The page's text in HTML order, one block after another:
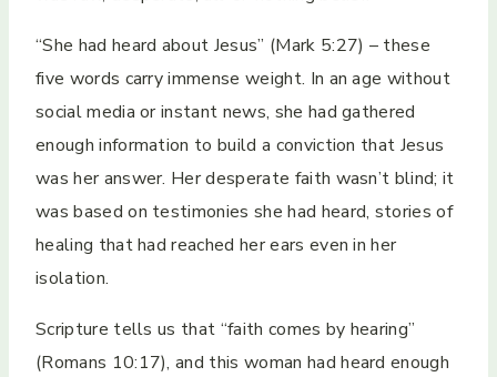
“She had heard about Jesus” (Mark 5:27) – these
five words carry immense weight. In an age without
social media or instant news, she had gathered
enough information to build a conviction that Jesus
was her answer. Her desperate faith wasn’t blind; it
was based on testimonies she had heard, stories of
healing that had reached her ears even in her
isolation.
Scripture tells us that “faith comes by hearing”
(Romans 10:17), and this woman had heard enough